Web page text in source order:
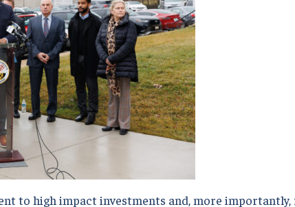
to high impact investments and, more